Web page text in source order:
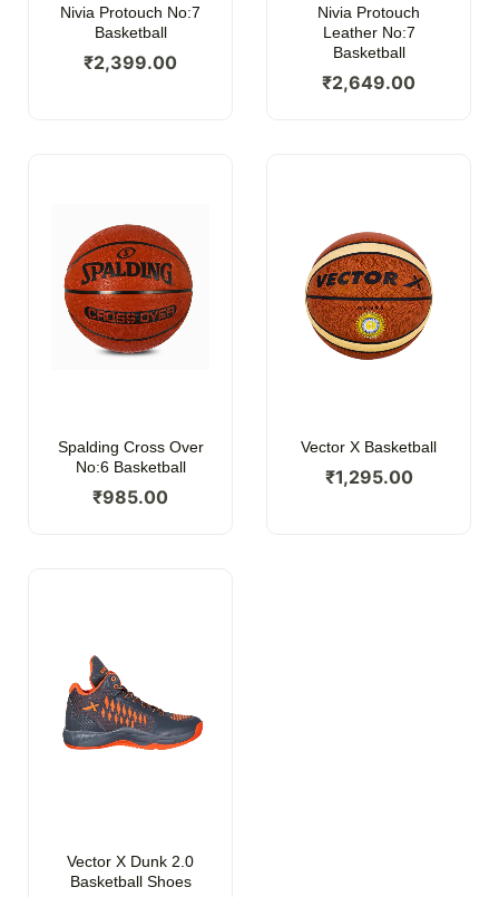
Nivia Protouch No:7
Basketball
₹2,399.00
Nivia Protouch
Leather No:7
Basketball
₹2,649.00
Spalding Cross Over
No:6 Basketball
₹985.00
Vector X Basketball
₹1,295.00
Vector X Dunk 2.0
Basketball Shoes